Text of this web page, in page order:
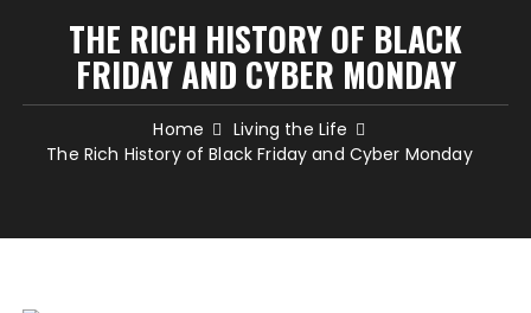
THE RICH HISTORY OF BLACK
FRIDAY AND CYBER MONDAY
Home
Living the Life
The Rich History of Black Friday and Cyber Monday